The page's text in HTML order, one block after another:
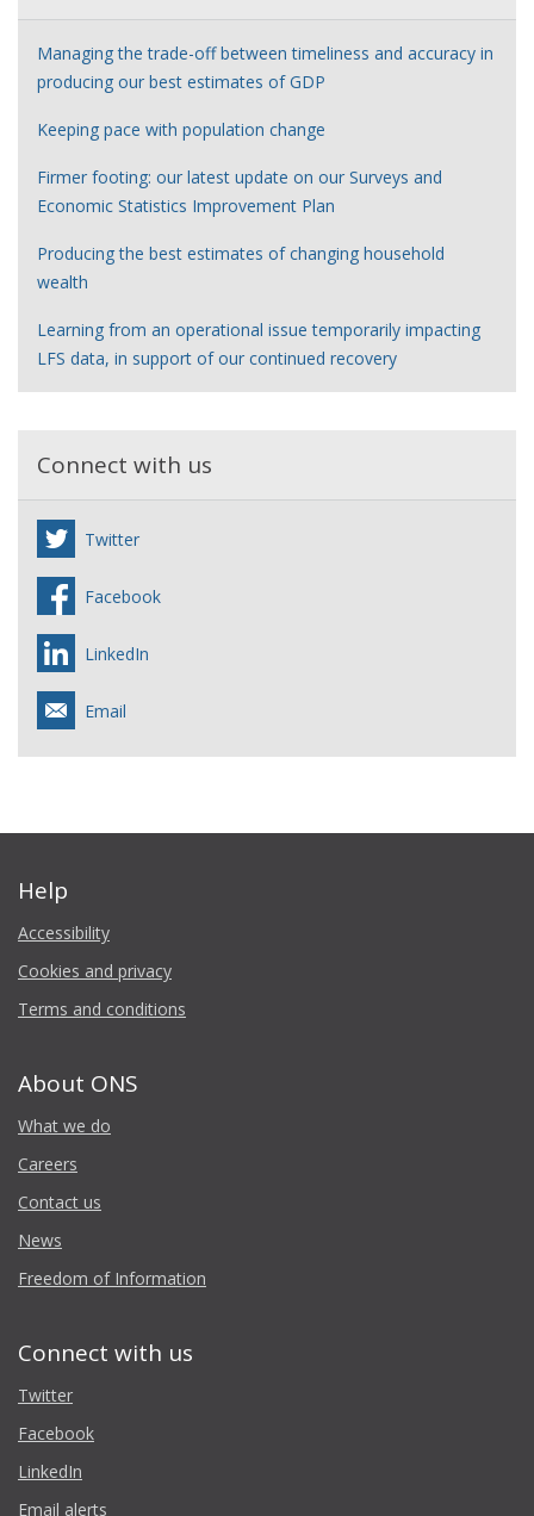
Managing the trade-off between timeliness and accuracy in
producing our best estimates of GDP
Keeping pace with population change
Firmer footing: our latest update on our Surveys and
Economic Statistics Improvement Plan
Producing the best estimates of changing household
wealth
Learning from an operational issue temporarily impacting
LFS data, in support of our continued recovery
Connect with us
Twitter
Facebook
LinkedIn
Email
Help
Accessibility
Cookies and privacy
Terms and conditions
About ONS
What we do
Careers
Contact us
News
Freedom of Information
Connect with us
Twitter
Facebook
LinkedIn
Email alerts